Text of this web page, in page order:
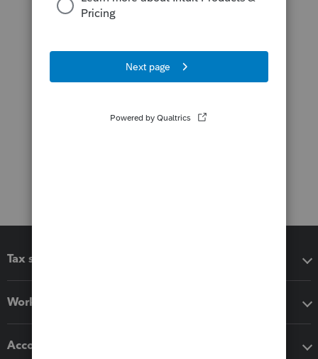
Tax software
Workflow add-ons
Accounting solutions